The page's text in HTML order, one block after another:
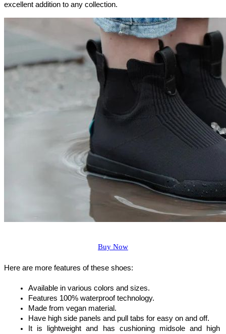
excellent addition to any collection.
Buy Now
Here are more features of these shoes:
Available in various colors and sizes.
Features 100% waterproof technology.
Made from vegan material.
Have high side panels and pull tabs for easy on and off.
It is lightweight and has cushioning midsole and high